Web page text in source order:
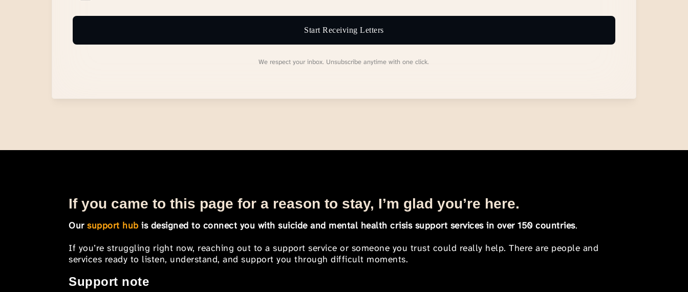
Start Receiving Letters
We respect your inbox. Unsubscribe anytime with one click.
If you came to this page for a reason to stay, I’m glad you’re here.
Oursupport hub is designed to connect you with suicide and mental health crisis support services in over 150 countries.
If you’re struggling right now, reaching out to a support service or someone you trust could really help. There are people and
services ready to listen, understand, and support you through difficult moments.
Support note